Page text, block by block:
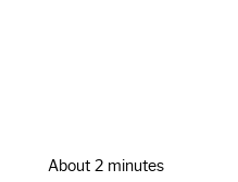
About 2 minutes